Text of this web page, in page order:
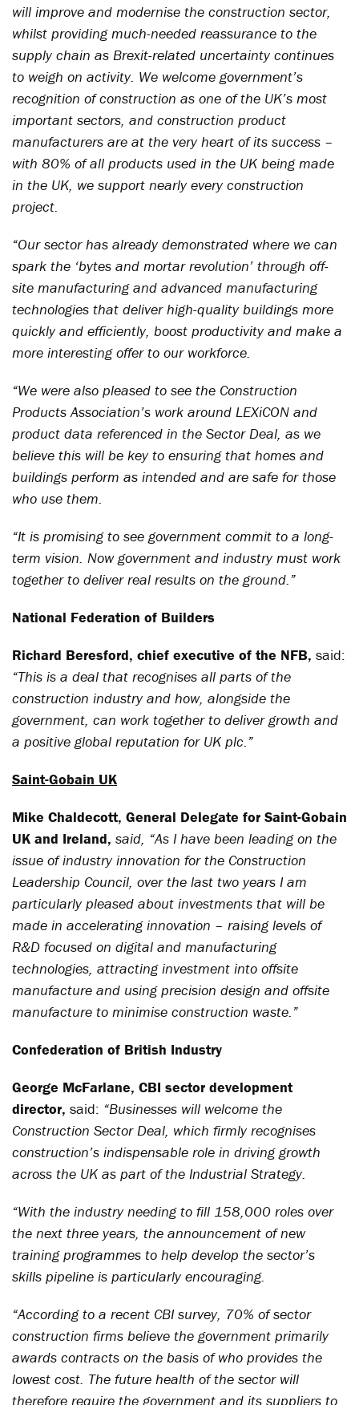
will improve and modernise the construction sector,
whilst providing much-needed reassurance to the
supply chain as Brexit-related uncertainty continues
to weigh on activity. We welcome government’s
recognition of construction as one of the UK’s most
important sectors, and construction product
manufacturers are at the very heart of its success –
with 80% of all products used in the UK being made
in the UK, we support nearly every construction
project.
“Our sector has already demonstrated where we can
spark the ‘bytes and mortar revolution’ through off-
site manufacturing and advanced manufacturing
technologies that deliver high-quality buildings more
quickly and efficiently, boost productivity and make a
more interesting offer to our workforce.
“We were also pleased to see the Construction
Products Association’s work around LEXiCON and
product data referenced in the Sector Deal, as we
believe this will be key to ensuring that homes and
buildings perform as intended and are safe for those
who use them.
“It is promising to see government commit to a long-
term vision. Now government and industry must work
together to deliver real results on the ground.”
National Federation of Builders
Richard Beresford, chief executive of the NFB, said:
“This is a deal that recognises all parts of the
construction industry and how, alongside the
government, can work together to deliver growth and
a positive global reputation for UK plc.”
Saint-Gobain UK
Mike Chaldecott, General Delegate for Saint-Gobain
UK and Ireland, said, “As I have been leading on the
issue of industry innovation for the Construction
Leadership Council, over the last two years I am
particularly pleased about investments that will be
made in accelerating innovation – raising levels of
R&D focused on digital and manufacturing
technologies, attracting investment into offsite
manufacture and using precision design and offsite
manufacture to minimise construction waste.”
Confederation of British Industry
George McFarlane, CBI sector development
director, said: “Businesses will welcome the
Construction Sector Deal, which firmly recognises
construction’s indispensable role in driving growth
across the UK as part of the Industrial Strategy.
“With the industry needing to fill 158,000 roles over
the next three years, the announcement of new
training programmes to help develop the sector’s
skills pipeline is particularly encouraging.
“According to a recent CBI survey, 70% of sector
construction firms believe the government primarily
awards contracts on the basis of who provides the
lowest cost. The future health of the sector will
therefore require the government and its suppliers to